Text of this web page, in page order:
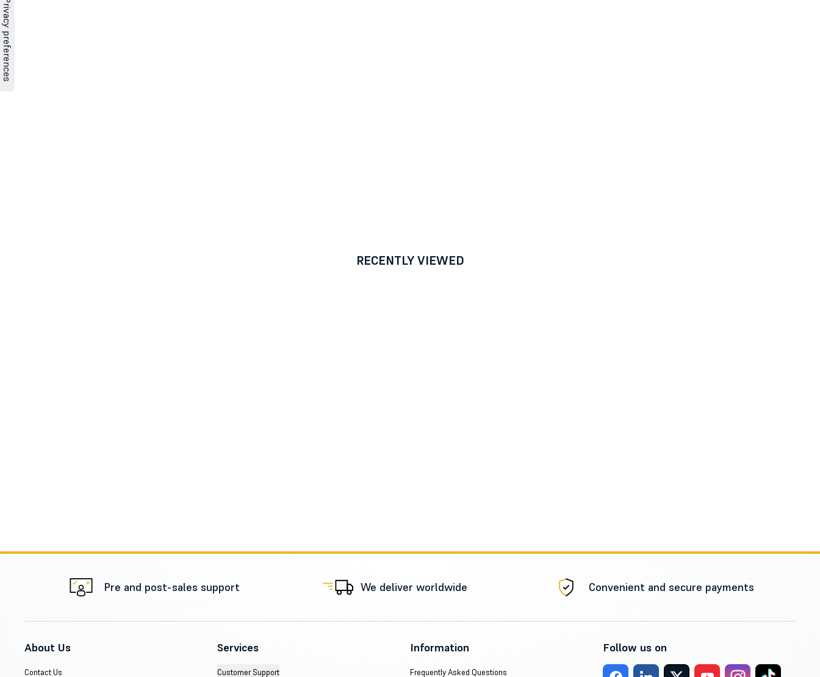
RECENTLY VIEWED
Pre and post-sales support We deliver worldwide Convenient and secure payments
About Us
Contact Us
Services
Customer Support
Information
Frequently Asked Questions
Follow us on